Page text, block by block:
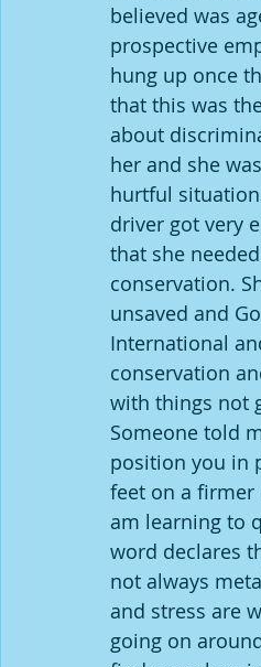
believed was
prospective
hung up once
that this was
about
her and she
hurtful
driver got very
that she
conservation.
unsaved and
International
conservation
with things not
Someone told
position you in
feet on a
am learning to
word declares
not always
and stress are
going on